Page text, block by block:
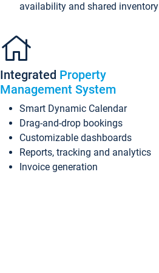
availability and shared inventory
Integrated Property
Management System
Smart Dynamic Calendar
Drag-and-drop bookings
Customizable dashboards
Reports, tracking and analytics
Invoice generation